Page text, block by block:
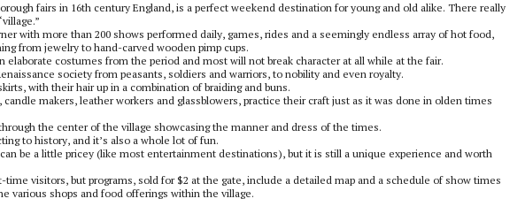
fairs in 16th century England, is a perfect weekend destination for young and old alike. There really
with more than 200 shows performed daily, games, rides and a seemingly endless array of hot food,
from jewelry to hand-carved wooden pimp cups.
elaborate costumes from the period and most will not break character at all while at the fair.
society from peasants, soldiers and warriors, to nobility and even royalty.
with their hair up in a combination of braiding and buns.
makers, leather workers and glassblowers, practice their craft just as it was done in olden times
the center of the village showcasing the manner and dress of the times.
to history, and it’s also a whole lot of fun.
be a little pricey (like most entertainment destinations), but it is still a unique experience and worth
visitors, but programs, sold for $2 at the gate, include a detailed map and a schedule of show times
various shops and food offerings within the village.